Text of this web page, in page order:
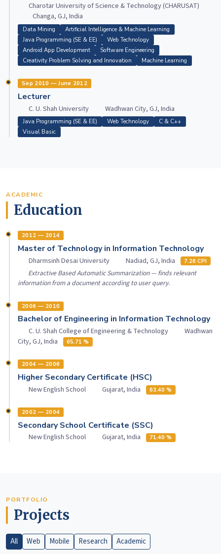
Charotar University of Science & Technology (CHARUSAT)
Changa, GJ, India
Data Mining
Artificial Intelligence & Machine Learning
Java Programming (SE & EE)
Web Technology
Android App Development
Software Engineering
Creativity Problem Solving and Innovation
Machine Learning
Sep 2010 — June 2012
Lecturer
C. U. Shah University Wadhwan City, GJ, India
Java Programming (SE & EE) Web Technology
C & C++
Visual Basic
ACADEMIC
Education
2012 — 2014
Master of Technology in Information Technology
Dharmsinh Desai University Nadiad, GJ, India 7.26 CPI
Extractive Based Automatic Summarization — finds relevant
information from a document according to user query.
2006 — 2010
Bachelor of Engineering in Information Technology
C. U. Shah College of Engineering & Technology
Wadhwan
City, GJ, India
65.71 %
2004 — 2006
Higher Secondary Certificate (HSC)
New English School Gujarat, India 63.40 %
2002 — 2004
Secondary School Certificate (SSC)
New English School Gujarat, India 71.40 %
PORTFOLIO
Projects
All Web Mobile Research Academic